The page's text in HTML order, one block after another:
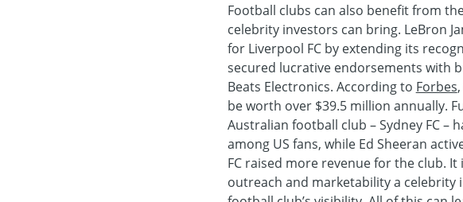
Football clubs can also benefit from
celebrity investors can bring. LeBron
for Liverpool FC by extending its
secured lucrative endorsements with
Beats Electronics. According to Forbes
be worth over $39.5 million annually.
Australian football club – Sydney FC –
among US fans, while Ed Sheeran
FC raised more revenue for the club.
outreach and marketability a celebrity